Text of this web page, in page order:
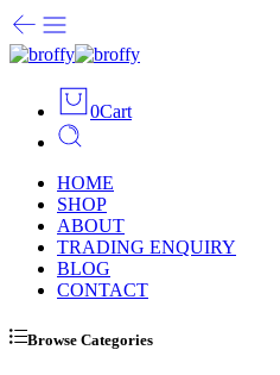
0Cart
HOME
SHOP
ABOUT
TRADING ENQUIRY
BLOG
CONTACT
Browse Categories